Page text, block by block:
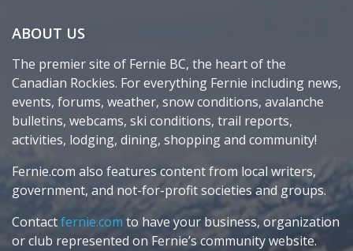
ABOUT US
The premier site of Fernie BC, the heart of the
Canadian Rockies. For everything Fernie including news,
events, forums, weather, snow conditions, avalanche
bulletins, webcams, ski conditions, trail reports,
activities, lodging, dining, shopping and community!
Fernie.com also features content from local writers,
government, and not-for-profit societies and groups.
Contactfernie.com to have your business, organization
or club represented on Fernie’s community website.